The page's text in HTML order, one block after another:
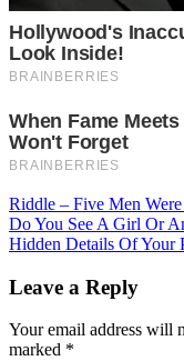
Post
navigation
Riddle – Five Men
Do You See A Girl Or
Hidden Details Of Your
Leave a Reply
Your email address will
marked *